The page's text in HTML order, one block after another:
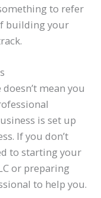
to refer
building your
mean you
is set up
If you don’t
to starting your
or preparing
to help you.